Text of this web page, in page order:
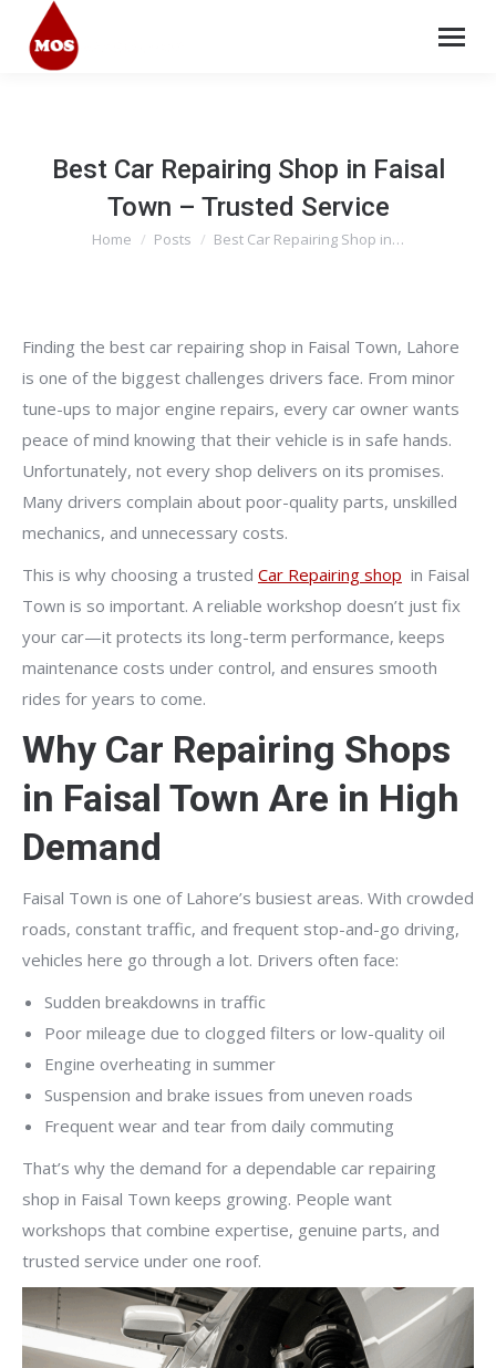
Best Car Repairing Shop in Faisal
Town – Trusted Service
You are here:
Home Posts Best Car Repairing Shop in…
Finding the best car repairing shop in Faisal Town, Lahore
is one of the biggest challenges drivers face. From minor
tune-ups to major engine repairs, every car owner wants
peace of mind knowing that their vehicle is in safe hands.
Unfortunately, not every shop delivers on its promises.
Many drivers complain about poor-quality parts, unskilled
mechanics, and unnecessary costs.
This is why choosing a trusted Car Repairing shop in Faisal
Town is so important. A reliable workshop doesn’t just fix
your car—it protects its long-term performance, keeps
maintenance costs under control, and ensures smooth
rides for years to come.
Why Car Repairing Shops
in Faisal Town Are in High
Demand
Faisal Town is one of Lahore’s busiest areas. With crowded
roads, constant traffic, and frequent stop-and-go driving,
vehicles here go through a lot. Drivers often face:
Sudden breakdowns in traffic
Poor mileage due to clogged filters or low-quality oil
Engine overheating in summer
Suspension and brake issues from uneven roads
Frequent wear and tear from daily commuting
That’s why the demand for a dependable car repairing
shop in Faisal Town keeps growing. People want
workshops that combine expertise, genuine parts, and
trusted service under one roof.